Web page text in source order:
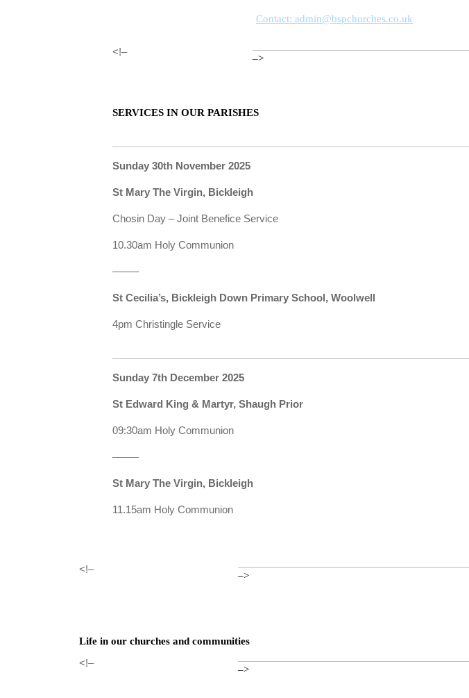
Contact: admin@bspchurches.co.uk
<!–
–>
SERVICES IN OUR PARISHES
Sunday 30th November 2025
St Mary The Virgin, Bickleigh
Chosin Day – Joint Benefice Service
10.30am Holy Communion
——–
St Cecilia’s, Bickleigh Down Primary School, Woolwell
4pm Christingle Service
Sunday 7th December 2025
St Edward King & Martyr, Shaugh Prior
09:30am Holy Communion
——–
St Mary The Virgin, Bickleigh
11.15am Holy Communion
<!–
–>
Life in our churches and communities
<!–
–>